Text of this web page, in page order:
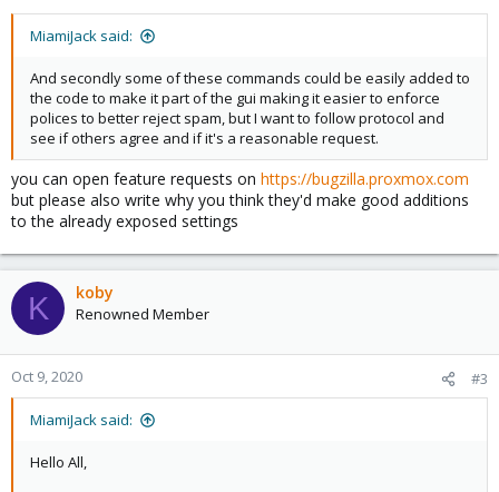
MiamiJack said:
And secondly some of these commands could be easily added to
the code to make it part of the gui making it easier to enforce
polices to better reject spam, but I want to follow protocol and
see if others agree and if it's a reasonable request.
you can open feature requests on https://bugzilla.proxmox.com
but please also write why you think they'd make good additions
to the already exposed settings
K koby
Renowned Member
Oct 9, 2020 #3
MiamiJack said:
Hello All,